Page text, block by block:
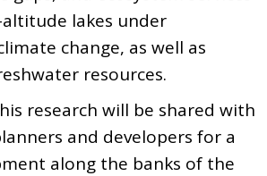
lakes under
change, as well as
resources.
research will be shared with
and developers for a
along the banks of the